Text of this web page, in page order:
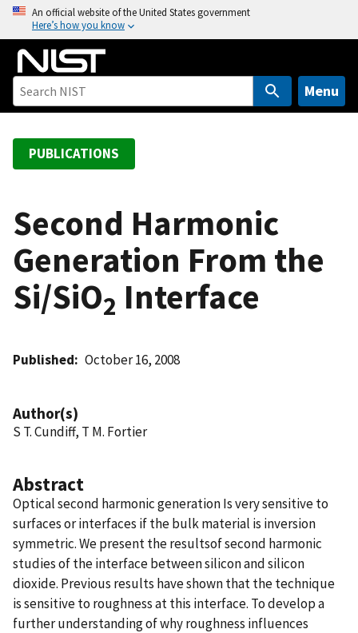
o
An official website of the United States government
Here’s how you know
Menu
PUBLICATIONS
Second Harmonic
Generation From the
Si/SiO2 Interface
Published October 16, 2008
Author(s)
S T. Cundiff, T M. Fortier
Abstract
Optical second harmonic generation Is very sensitive to
surfaces or interfaces if the bulk material is inversion
symmetric. We present the resultsof second harmonic
studies of the interface between silicon and silicon
dioxide. Previous results have shown that the technique
is sensitive to roughness at this interface. To develop a
further understanding of why roughness influences